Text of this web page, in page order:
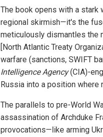
The book opens with a stark
regional skirmish—it's the
meticulously dismantles the
[North Atlantic Treaty
warfare (sanctions, SWIFT
Intelligence Agency(CIA)-
Russia into a position where
The parallels to pre-World
assassination of Archduke
provocations—like arming